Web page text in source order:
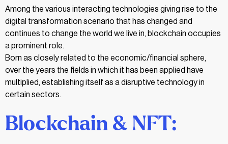
Among the various interacting technologies giving rise to the
digital transformation scenario that has changed and
continues to change the world we live in, blockchain occupies
a prominent role.
Born as closely related to the economic/financial sphere,
over the years the fields in which it has been applied have
multiplied, establishing itself as a disruptive technology in
certain sectors.
Blockchain & NFT: